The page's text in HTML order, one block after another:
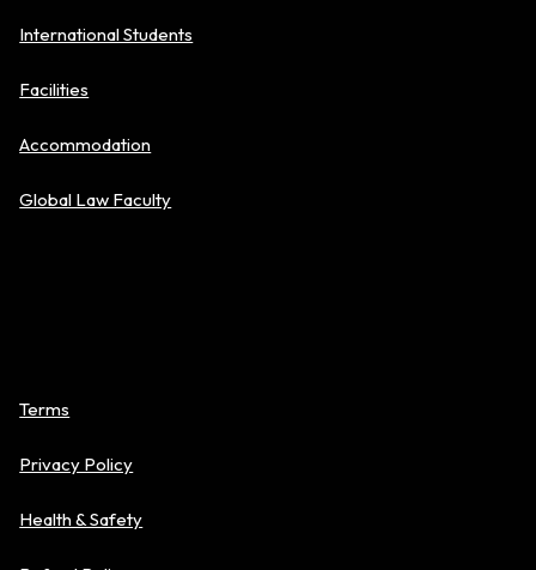
International Students
Facilities
Accommodation
Global Law Faculty
Terms
Privacy Policy
Health & Safety